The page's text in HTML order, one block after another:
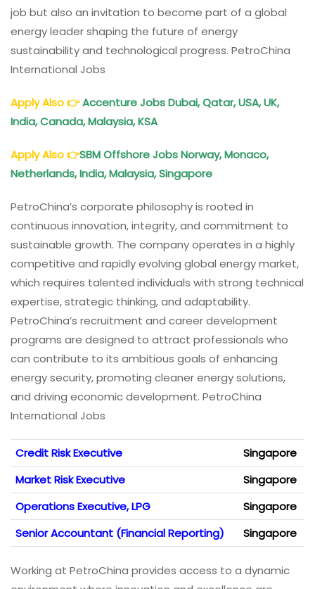
job but also an invitation to become part of a global
energy leader shaping the future of energy
sustainability and technological progress. PetroChina
International Jobs
Apply Also👉Accenture Jobs Dubai, Qatar, USA, UK,
India, Canada, Malaysia, KSA
Apply Also👉SBM Offshore Jobs Norway, Monaco,
Netherlands, India, Malaysia, Singapore
PetroChina’s corporate philosophy is rooted in
continuous innovation, integrity, and commitment to
sustainable growth. The company operates in a highly
competitive and rapidly evolving global energy market,
which requires talented individuals with strong technical
expertise, strategic thinking, and adaptability.
PetroChina’s recruitment and career development
programs are designed to attract professionals who
can contribute to its ambitious goals of enhancing
energy security, promoting cleaner energy solutions,
and driving economic development. PetroChina
International Jobs
Credit Risk Executive
Singapore
Market Risk Executive
Singapore
Operations Executive, LPG
Singapore
Senior Accountant (Financial Reporting)
Singapore
Working at PetroChina provides access to a dynamic